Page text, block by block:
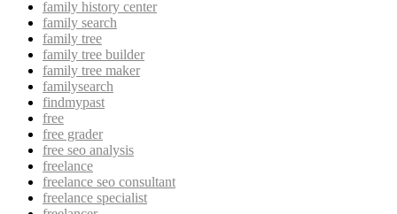
family history center
family search
family tree
family tree builder
family tree maker
familysearch
findmypast
free
free grader
free seo analysis
freelance
freelance seo consultant
freelance specialist